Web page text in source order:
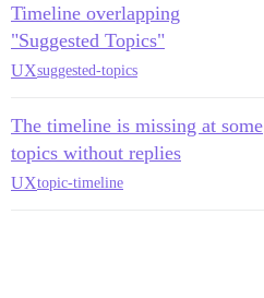
Timeline overlapping
"Suggested Topics"
UXsuggested-topics
The timeline is missing at some
topics without replies
UXtopic-timeline